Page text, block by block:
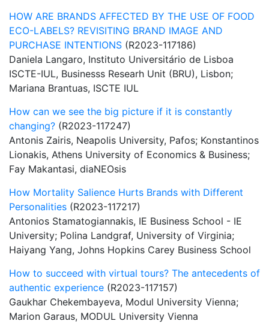
HOW ARE BRANDS AFFECTED BY THE USE OF FOOD
ECO-LABELS? REVISITING BRAND IMAGE AND
PURCHASE INTENTIONS (R2023-117186)
Daniela Langaro, Instituto Universitário de Lisboa
ISCTE-IUL, Businesss Researh Unit (BRU), Lisbon;
Mariana Brantuas, ISCTE IUL
How can we see the big picture if it is constantly
changing? (R2023-117247)
Antonis Zairis, Neapolis University, Pafos; Konstantinos
Lionakis, Athens University of Economics & Business;
Fay Makantasi, diaNEOsis
How Mortality Salience Hurts Brands with Different
Personalities (R2023-117217)
Antonios Stamatogiannakis, IE Business School - IE
University; Polina Landgraf, University of Virginia;
Haiyang Yang, Johns Hopkins Carey Business School
How to succeed with virtual tours? The antecedents of
authentic experience (R2023-117157)
Gaukhar Chekembayeva, Modul University Vienna;
Marion Garaus, MODUL University Vienna